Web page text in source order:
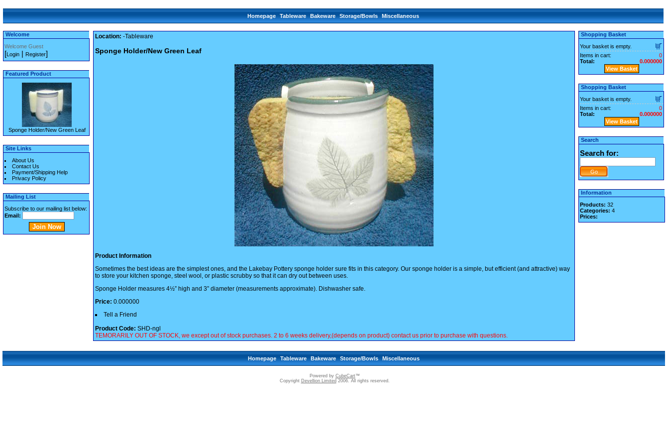
Homepage Tableware Bakeware Storage/Bowls Miscellaneous
Location: -Tableware
Sponge Holder/New Green Leaf
Product Information
Sometimes the best ideas are the simplest ones, and the Lakebay Pottery sponge holder sure fits in this category. Our sponge holder is a simple, but efficient (and attractive) way
to store your kitchen sponge, steel wool, or plastic scrubby so that it can dry out between uses.
Sponge Holder measures 4½” high and 3” diameter (measurements approximate). Dishwasher safe.
Price: 0.000000
Tell a Friend
Product Code: SHD-ngl
TEMORARILY OUT OF STOCK, we except out of stock purchases. 2 to 6 weeks delivery,(depends on product) contact us prior to purchase with questions.
Shopping Basket
Your basket is empty.
0
Items in cart:
0.000000
Total:
View Basket
Shopping Basket
Your basket is empty.
0
Items in cart:
0.000000
Total:
View Basket
Search
Search for:
Information
Products: 32
Categories: 4
Prices:
Welcome
Welcome Guest
[Login | Register]
Featured Product
Sponge Holder/New Green Leaf
Site Links
About Us
Contact Us
Payment/Shipping Help
Privacy Policy
Mailing List
Subscribe to our mailing list below:
Email:
Homepage Tableware Bakeware Storage/Bowls Miscellaneous
Powered by CubeCart™
Copyright Devellion Limited 2006. All rights reserved.